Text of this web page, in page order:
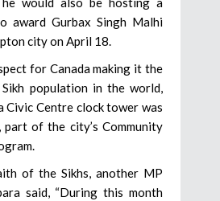
award Gurbax Singh Malhi
city on April 18.
for Canada making it the
population in the world,
Civic Centre clock tower was
of the city’s Community
of the Sikhs, another MP
said, “During this month